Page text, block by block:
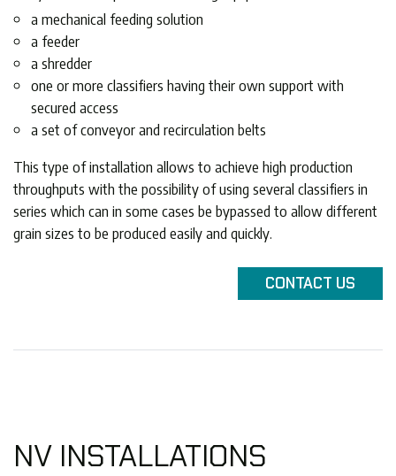
a mechanical feeding solution
a feeder
a shredder
one or more classifiers having their own support with
secured access
a set of conveyor and recirculation belts
This type of installation allows to achieve high production
throughputs with the possibility of using several classifiers in
series which can in some cases be bypassed to allow different
grain sizes to be produced easily and quickly.
CONTACT US
NV INSTALLATIONS